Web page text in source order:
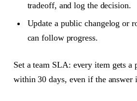
tradeoff, and log the decision.
Update a public changelog or
can follow progress.
Set a team SLA: every item gets a
within 30 days, even if the answer